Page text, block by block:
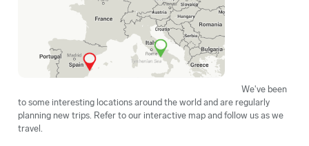
We've been
to some interesting locations around the world and are regularly
planning new trips. Refer to our interactive map and follow us as we
travel.